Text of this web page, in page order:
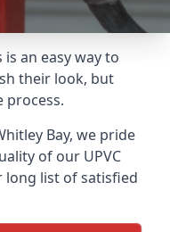
an easy way to
their look, but
process.
Bay, we pride
of our UPVC
list of satisfied